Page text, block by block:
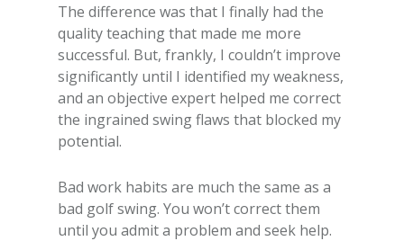
The difference was that I finally had the
quality teaching that made me more
successful. But, frankly, I couldn’t improve
significantly until I identified my weakness,
and an objective expert helped me correct
the ingrained swing flaws that blocked my
potential.
Bad work habits are much the same as a
bad golf swing. You won’t correct them
until you admit a problem and seek help.